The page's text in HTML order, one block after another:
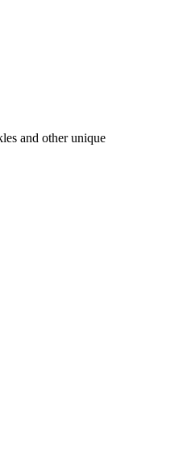
and other unique